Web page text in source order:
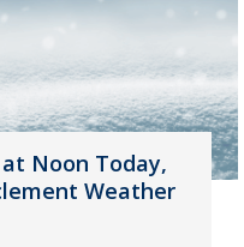
Noon Today,
Weather